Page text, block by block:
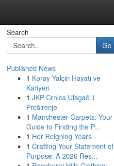
Search
Go
Published News
1 Koray Yalçin Hayatı ve
Kariyeri
1 JKP Crnica Ulagači i
Proširenje
1 Manchester Carpets: Your
Guide to Finding the P...
1 Her Reigning Years
1 Crafting Your Statement of
Purpose: A 2026 Res...